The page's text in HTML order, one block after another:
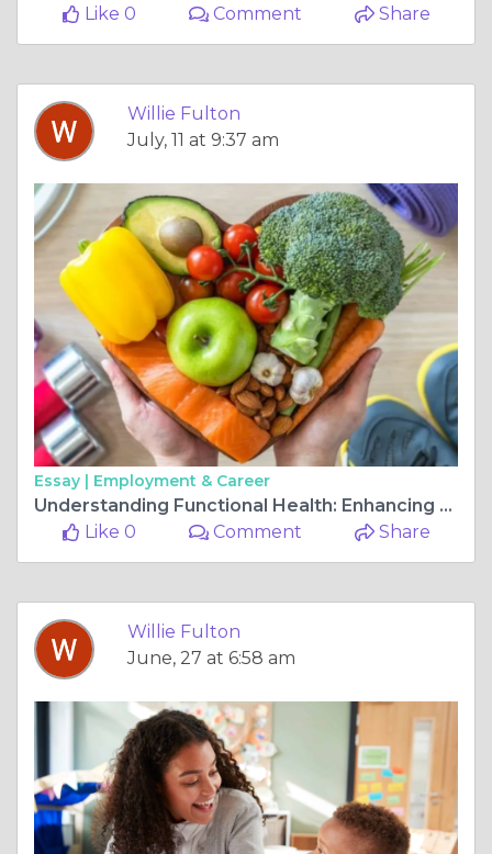
Like 0
Comment Share
Willie Fulton
July, 11 at 9:37 am
Essay | Employment & Career
Understanding Functional Health: Enhancing Wellness Through Functional Capacity Assessments
Like 0
Comment Share
Willie Fulton
June, 27 at 6:58 am